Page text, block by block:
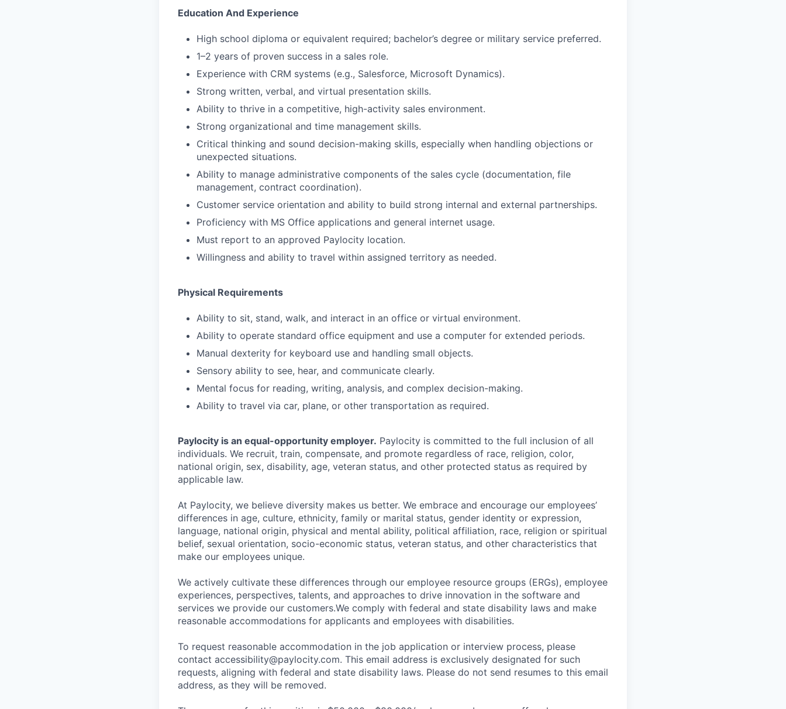
Education And Experience
High school diploma or equivalent required; bachelor’s degree or military service preferred.
1–2 years of proven success in a sales role.
Experience with CRM systems (e.g., Salesforce, Microsoft Dynamics).
Strong written, verbal, and virtual presentation skills.
Ability to thrive in a competitive, high-activity sales environment.
Strong organizational and time management skills.
Critical thinking and sound decision-making skills, especially when handling objections or
unexpected situations.
Ability to manage administrative components of the sales cycle (documentation, file
management, contract coordination).
Customer service orientation and ability to build strong internal and external partnerships.
Proficiency with MS Office applications and general internet usage.
Must report to an approved Paylocity location.
Willingness and ability to travel within assigned territory as needed.
Physical Requirements
Ability to sit, stand, walk, and interact in an office or virtual environment.
Ability to operate standard office equipment and use a computer for extended periods.
Manual dexterity for keyboard use and handling small objects.
Sensory ability to see, hear, and communicate clearly.
Mental focus for reading, writing, analysis, and complex decision-making.
Ability to travel via car, plane, or other transportation as required.
Paylocity is an equal-opportunity employer. Paylocity is committed to the full inclusion of all
individuals. We recruit, train, compensate, and promote regardless of race, religion, color,
national origin, sex, disability, age, veteran status, and other protected status as required by
applicable law.
At Paylocity, we believe diversity makes us better. We embrace and encourage our employees’
differences in age, culture, ethnicity, family or marital status, gender identity or expression,
language, national origin, physical and mental ability, political affiliation, race, religion or spiritual
belief, sexual orientation, socio-economic status, veteran status, and other characteristics that
make our employees unique.
We actively cultivate these differences through our employee resource groups (ERGs), employee
experiences, perspectives, talents, and approaches to drive innovation in the software and
services we provide our customers.We comply with federal and state disability laws and make
reasonable accommodations for applicants and employees with disabilities.
To request reasonable accommodation in the job application or interview process, please
contact accessibility@paylocity.com. This email address is exclusively designated for such
requests, aligning with federal and state disability laws. Please do not send resumes to this email
address, as they will be removed.